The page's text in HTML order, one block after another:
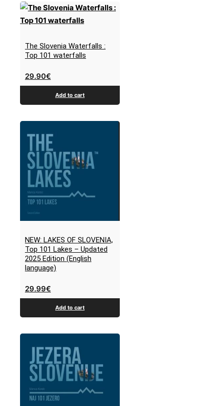
The Slovenia Waterfalls :
Top 101 waterfalls
29.90€
Add to cart
NEW: LAKES OF SLOVENIA,
Top 101 Lakes – Updated
2025 Edition (English
language)
29.99€
Add to cart